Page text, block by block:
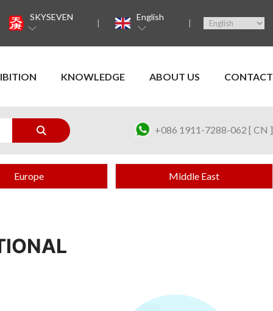
SKYSEVEN English
KNOWLEDGE ABOUT US CONTACT
+086 1911-7288-062 [ CN ]
Europe Middle East